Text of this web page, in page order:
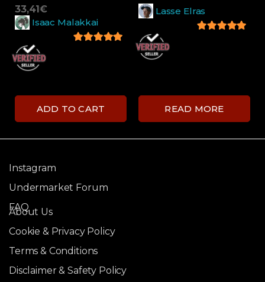
33,41€
ADD TO CART
Isaac Malakkai
READ MORE
Lasse Elras
Instagram
Undermarket Forum
FAQ
About Us
Cookie & Privacy Policy
Terms & Conditions
Disclaimer & Safety Policy